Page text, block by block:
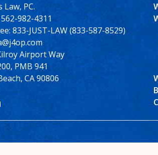
Law, PC.
562-982-4311
833-JUST-LAW (833-587-8529)
Airport Way
PMB 941
CA 90806